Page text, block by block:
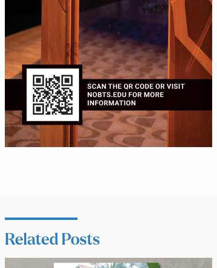
Related Posts